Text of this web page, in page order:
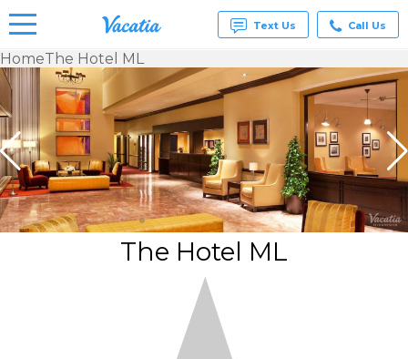
Vacation
Rentals -
Condos
& Suites
for Rent
at
Resorts |
Vacatia
Text Us Call Us
HomeThe Hotel ML
The Hotel ML